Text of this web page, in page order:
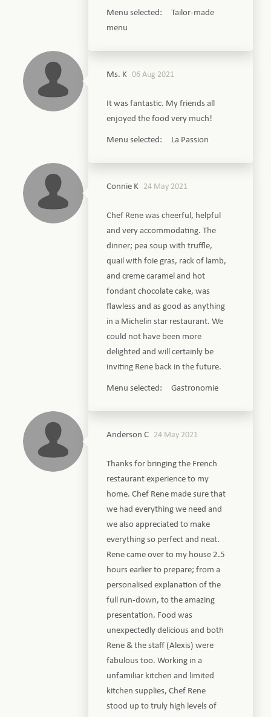
Menu selected: Tailor-made
menu
Ms. K 06 Aug 2021
It was fantastic. My friends all
enjoyed the food very much!
Menu selected: La Passion
Connie K 24 May 2021
Chef Rene was cheerful, helpful
and very accommodating. The
dinner; pea soup with truffle,
quail with foie gras, rack of lamb,
and creme caramel and hot
fondant chocolate cake, was
flawless and as good as anything
in a Michelin star restaurant. We
could not have been more
delighted and will certainly be
inviting Rene back in the future.
Menu selected: Gastronomie
Anderson C 24 May 2021
Thanks for bringing the French
restaurant experience to my
home. Chef Rene made sure that
we had everything we need and
we also appreciated to make
everything so perfect and neat.
Rene came over to my house 2.5
hours earlier to prepare; from a
personalised explanation of the
full run-down, to the amazing
presentation. Food was
unexpectedly delicious and both
Rene & the staff (Alexis) were
fabulous too. Working in a
unfamiliar kitchen and limited
kitchen supplies, Chef Rene
stood up to truly high levels of